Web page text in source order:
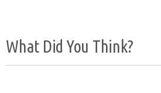
What Did You Think?